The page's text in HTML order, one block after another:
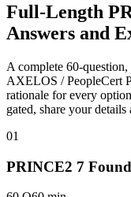
Full-Length
Answers and
A complete 60-
AXELOS / PeopleCert
rationale for every
gated, share your
01
PRINCE2 7